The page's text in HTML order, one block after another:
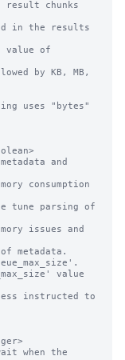
by KB, MB,
uses "bytes"
and
issues and
value
instructed to
when the